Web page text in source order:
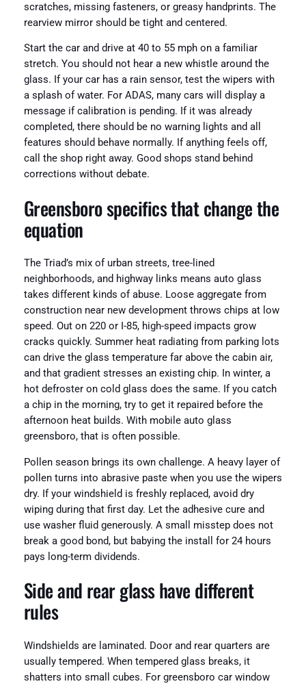
scratches, missing fasteners, or greasy handprints. The
rearview mirror should be tight and centered.
Start the car and drive at 40 to 55 mph on a familiar
stretch. You should not hear a new whistle around the
glass. If your car has a rain sensor, test the wipers with
a splash of water. For ADAS, many cars will display a
message if calibration is pending. If it was already
completed, there should be no warning lights and all
features should behave normally. If anything feels off,
call the shop right away. Good shops stand behind
corrections without debate.
Greensboro specifics that change the
equation
The Triad’s mix of urban streets, tree-lined
neighborhoods, and highway links means auto glass
takes different kinds of abuse. Loose aggregate from
construction near new development throws chips at low
speed. Out on 220 or I-85, high-speed impacts grow
cracks quickly. Summer heat radiating from parking lots
can drive the glass temperature far above the cabin air,
and that gradient stresses an existing chip. In winter, a
hot defroster on cold glass does the same. If you catch
a chip in the morning, try to get it repaired before the
afternoon heat builds. With mobile auto glass
greensboro, that is often possible.
Pollen season brings its own challenge. A heavy layer of
pollen turns into abrasive paste when you use the wipers
dry. If your windshield is freshly replaced, avoid dry
wiping during that first day. Let the adhesive cure and
use washer fluid generously. A small misstep does not
break a good bond, but babying the install for 24 hours
pays long-term dividends.
Side and rear glass have different
rules
Windshields are laminated. Door and rear quarters are
usually tempered. When tempered glass breaks, it
shatters into small cubes. For greensboro car window